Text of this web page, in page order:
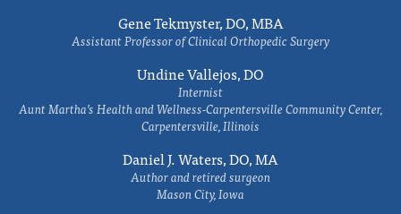
Gene Tekmyster, DO, MBA
Assistant Professor of Clinical Orthopedic Surgery
Undine Vallejos, DO
Internist
Aunt Martha’s Health and Wellness-Carpentersville Community Center,
Carpentersville, Illinois
Daniel J. Waters, DO, MA
Author and retired surgeon
Mason City, Iowa